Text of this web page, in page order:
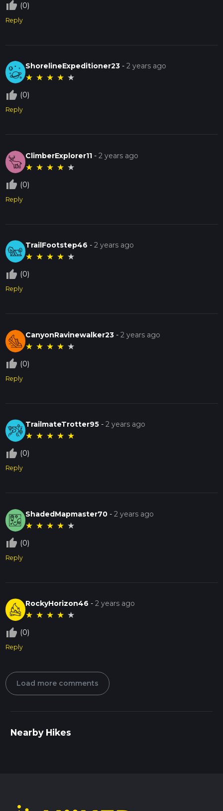
thumb_up_off_alt (0)
Reply
ShorelineExpeditioner23 -2 years ago
★ ★ ★ ★ ★
thumb_up_off_alt (0)
Reply
ClimberExplorer11 -2 years ago
★ ★ ★ ★ ★
thumb_up_off_alt (0)
Reply
TrailFootstep46 -2 years ago
★ ★ ★ ★ ★
thumb_up_off_alt (0)
Reply
CanyonRavinewalker23 -2 years ago
★ ★ ★ ★ ★
thumb_up_off_alt (0)
Reply
TrailmateTrotter95 -2 years ago
★ ★ ★ ★ ★
thumb_up_off_alt (0)
Reply
ShadedMapmaster70 -2 years ago
★ ★ ★ ★ ★
thumb_up_off_alt (0)
Reply
RockyHorizon46 -2 years ago
★ ★ ★ ★ ★
thumb_up_off_alt (0)
Reply
Load more comments
Nearby Hikes